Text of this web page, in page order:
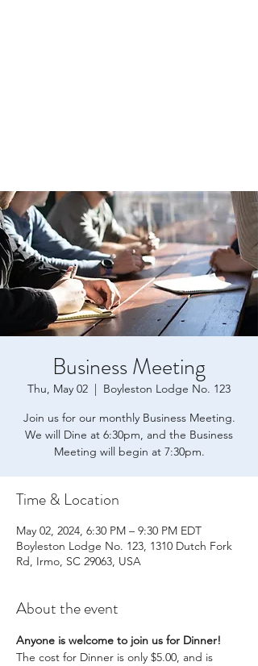
Business Meeting
Thu, May 02
  |
Boyleston Lodge No. 123
Join us for our monthly Business Meeting.
We will Dine at 6:30pm, and the Business
Meeting will begin at 7:30pm.
Time & Location
May 02, 2024, 6:30 PM – 9:30 PM EDT
Boyleston Lodge No. 123, 1310 Dutch Fork
Rd, Irmo, SC 29063, USA
About the event
Anyone is welcome to join us for Dinner!
The cost for Dinner is only $5.00, and is